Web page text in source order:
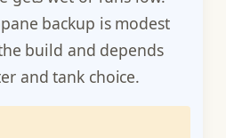
backup is modest
build and depends
and tank choice.